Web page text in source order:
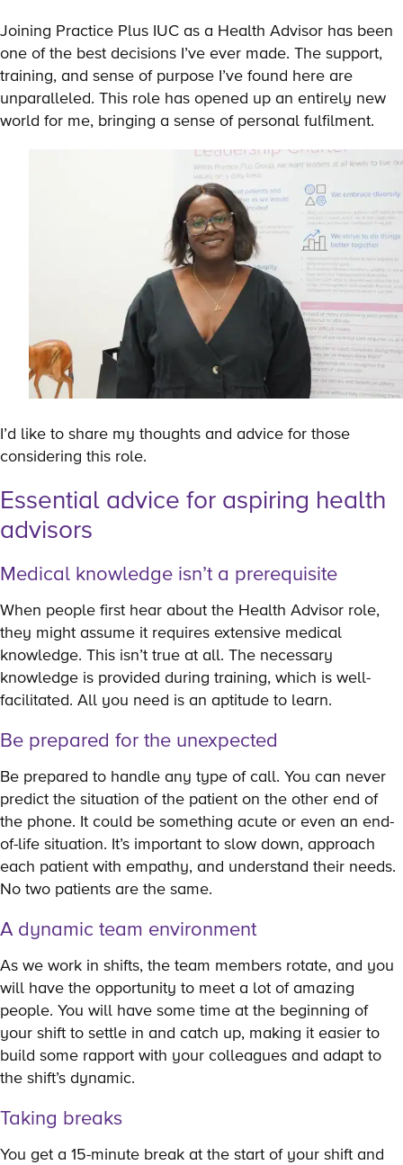
Joining Practice Plus IUC as a Health Advisor has been
one of the best decisions I’ve ever made. The support,
training, and sense of purpose I’ve found here are
unparalleled. This role has opened up an entirely new
world for me, bringing a sense of personal fulfilment.
I’d like to share my thoughts and advice for those
considering this role.
Essential advice for aspiring health
advisors
Medical knowledge isn’t a prerequisite
When people first hear about the Health Advisor role,
they might assume it requires extensive medical
knowledge. This isn’t true at all. The necessary
knowledge is provided during training, which is well-
facilitated. All you need is an aptitude to learn.
Be prepared for the unexpected
Be prepared to handle any type of call. You can never
predict the situation of the patient on the other end of
the phone. It could be something acute or even an end-
of-life situation. It’s important to slow down, approach
each patient with empathy, and understand their needs.
No two patients are the same.
A dynamic team environment
As we work in shifts, the team members rotate, and you
will have the opportunity to meet a lot of amazing
people. You will have some time at the beginning of
your shift to settle in and catch up, making it easier to
build some rapport with your colleagues and adapt to
the shift’s dynamic.
Taking breaks
You get a 15-minute break at the start of your shift and